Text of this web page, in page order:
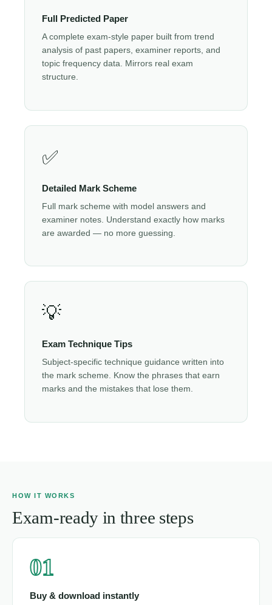
Full Predicted Paper
A complete exam-style paper built from trend
analysis of past papers, examiner reports, and
topic frequency data. Mirrors real exam
structure.
✅
Detailed Mark Scheme
Full mark scheme with model answers and
examiner notes. Understand exactly how marks
are awarded — no more guessing.
💡
Exam Technique Tips
Subject-specific technique guidance written into
the mark scheme. Know the phrases that earn
marks and the mistakes that lose them.
HOW IT WORKS
Exam-ready in three steps
01
Buy & download instantly